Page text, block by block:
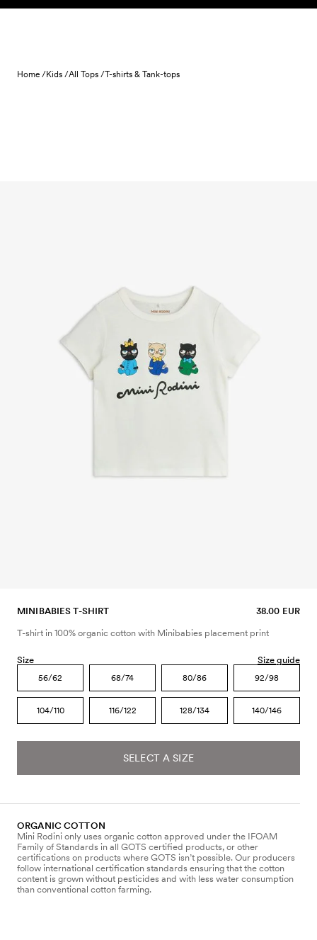
Skip to content
Home /Kids /All Tops /T-shirts & Tank-tops
MINIBABIES T-SHIRT 38.00 EUR
T-shirt in 100% organic cotton with Minibabies placement print
Size Size guide
56/62 68/74 80/86 92/98
104/110 116/122 128/134 140/146
SELECT A SIZE
ORGANIC COTTON
Mini Rodini only uses organic cotton approved under the IFOAM
Family of Standards in all GOTS certified products, or other
certifications on products where GOTS isn’t possible. Our producers
follow international certification standards ensuring that the cotton
content is grown without pesticides and with less water consumption
than conventional cotton farming.